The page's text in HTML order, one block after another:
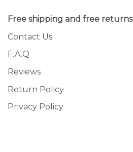
Free shipping and free returns
Contact Us
F.A.Q
Reviews
Return Policy
Privacy Policy